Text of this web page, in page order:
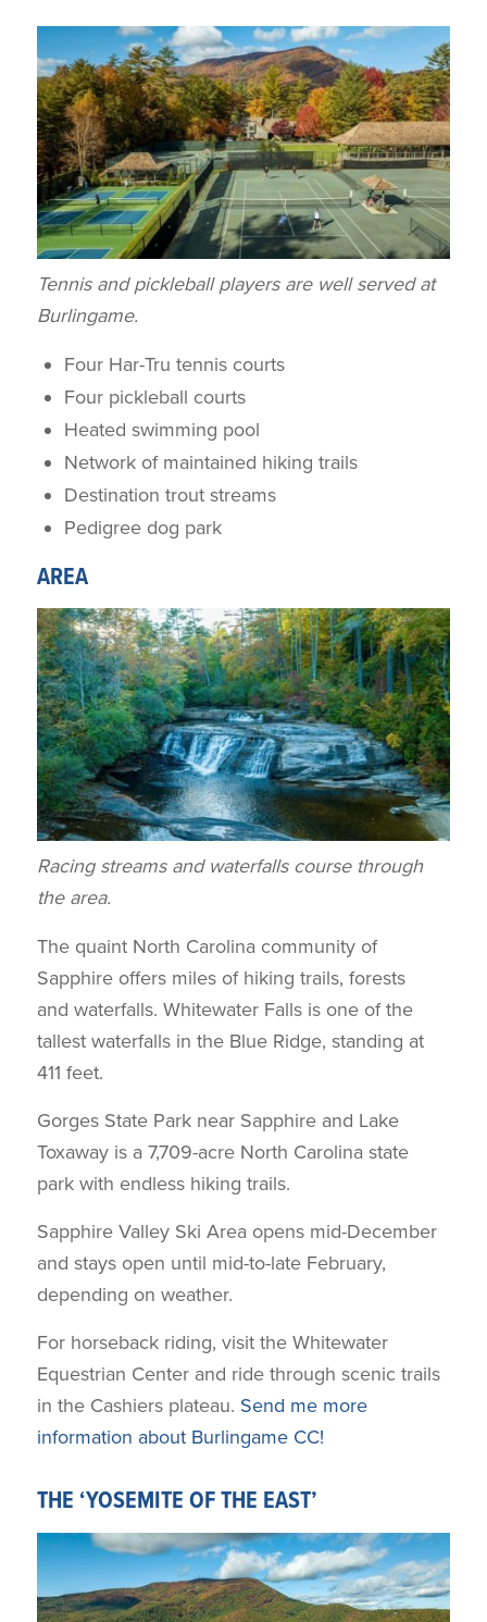
Tennis and pickleball players are well served at
Burlingame.
Four Har-Tru tennis courts
Four pickleball courts
Heated swimming pool
Network of maintained hiking trails
Destination trout streams
Pedigree dog park
AREA
Racing streams and waterfalls course through
the area.
The quaint North Carolina community of
Sapphire offers miles of hiking trails, forests
and waterfalls. Whitewater Falls is one of the
tallest waterfalls in the Blue Ridge, standing at
411 feet.
Gorges State Park near Sapphire and Lake
Toxaway is a 7,709-acre North Carolina state
park with endless hiking trails.
Sapphire Valley Ski Area opens mid-December
and stays open until mid-to-late February,
depending on weather.
For horseback riding, visit the Whitewater
Equestrian Center and ride through scenic trails
in the Cashiers plateau. Send me more
information about Burlingame CC!
THE ‘YOSEMITE OF THE EAST’